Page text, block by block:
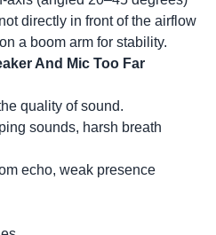
directly in front of the airflow
a boom arm for stability.
And Mic Too Far
quality of sound.
sounds, harsh breath
echo, weak presence